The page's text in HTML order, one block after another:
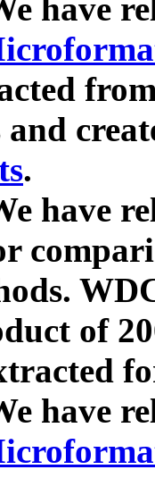
have
and
.
have
of
have